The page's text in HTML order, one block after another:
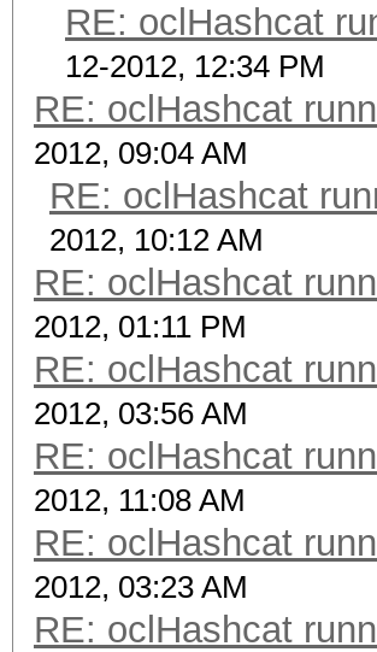
RE: oclHashcat
12-2012, 12:34 PM
RE: oclHashcat
2012, 09:04 AM
RE: oclHashcat
2012, 10:12 AM
RE: oclHashcat
2012, 01:11 PM
RE: oclHashcat
2012, 03:56 AM
RE: oclHashcat
2012, 11:08 AM
RE: oclHashcat
2012, 03:23 AM
RE: oclHashcat